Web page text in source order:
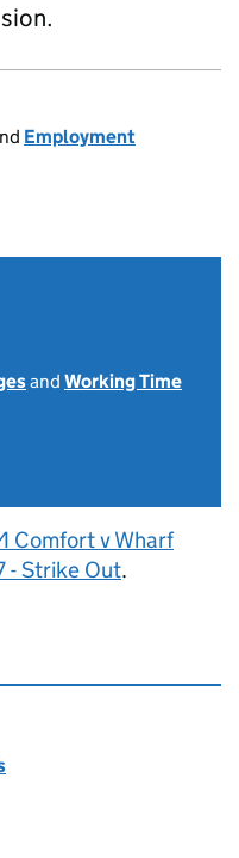
Employment
and Working Time
Comfort v Wharf
- Strike Out.